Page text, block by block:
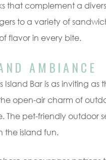
that complement a
to a variety of
flavor in every bite.
AMBIANCE
Island Bar is as inviting
open-air charm of
The pet-friendly outdoor
the island fun.